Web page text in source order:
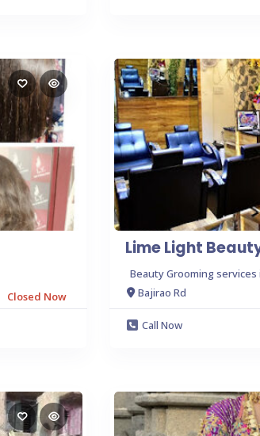
Closed Now
Lime Light
Beauty Grooming services
Bajirao Rd
Call Now